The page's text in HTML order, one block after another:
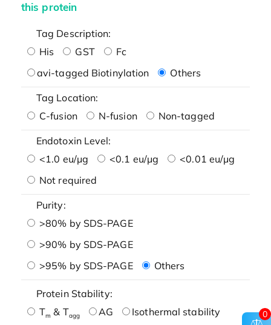
this protein
Tag Description:
His
GST
Fc
avi-tagged Biotinylation
Others
Tag Location:
C-fusion
N-fusion Non-tagged
Endotoxin Level:
<1.0 eu/μg
<0.1 eu/μg
<0.01 eu/μg
Not required
Purity:
>80% by SDS-PAGE
>90% by SDS-PAGE
>95% by SDS-PAGE
Others
Protein Stability:
Tm & Tagg AG
Isothermal stability
0